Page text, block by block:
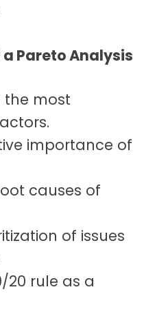
Pareto Analysis
the most
importance of
causes of
of issues
20 rule as a